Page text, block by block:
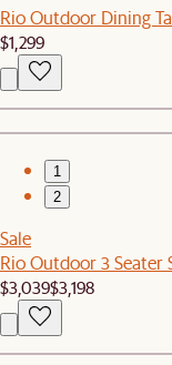
Rio Outdoor Dining
$1,299
1
2
Sale
Rio Outdoor 3 Seater
$3,039$3,198